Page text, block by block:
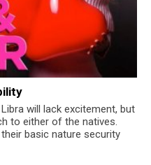
will lack excitement, but
to either of the natives.
basic nature security